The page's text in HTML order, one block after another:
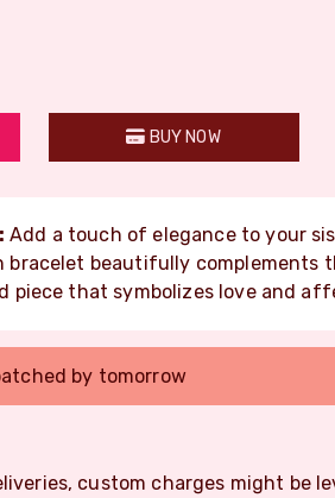
BUY NOW
Add a touch of elegance to your
bracelet beautifully complements
piece that symbolizes love and
by tomorrow
custom charges might be